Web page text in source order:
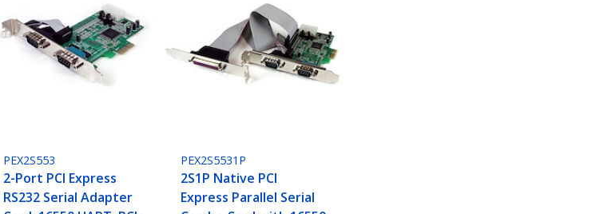
PEX2S553
2-Port PCI Express
RS232 Serial Adapter
PEX2S5531P
2S1P Native PCI
Express Parallel Serial